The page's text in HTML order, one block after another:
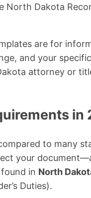
Dakota
are for
and your
attorney or
in
to many
your
in North
Duties).